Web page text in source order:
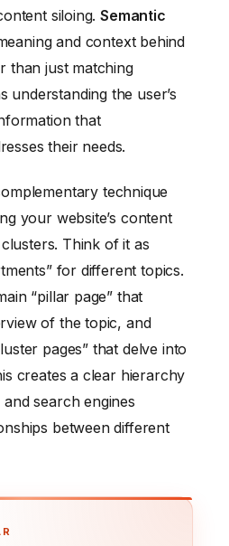
siloing.Semantic
and context behind
than just matching
understanding the user’s
that
their needs.
technique
your website’s content
Think of it as
for different topics.
“pillar page” that
of the topic, and
pages” that delve into
creates a clear hierarchy
search engines
between different